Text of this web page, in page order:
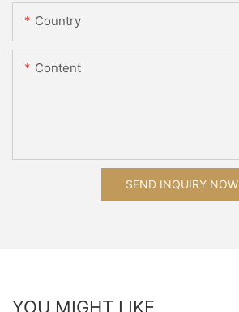
Country
Content
SEND INQUIRY NOW
YOU MIGHT LIKE